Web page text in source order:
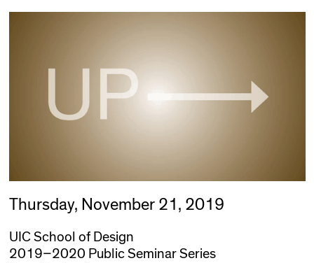
Thursday, November 21, 2019
UIC School of Design
2019–2020 Public Seminar Series